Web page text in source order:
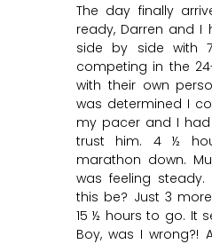
The day finally
ready, Darren and I
side by side with
competing in the
with their own
was determined I
my pacer and I
trust him. 4 ½
marathon down.
was feeling
this be? Just 3
15 ½ hours to go. It
Boy, was I wrong?!